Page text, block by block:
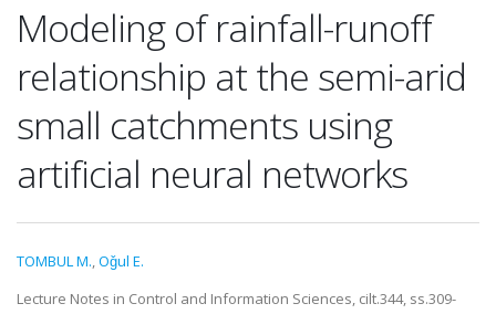
Modeling of rainfall-runoff
relationship at the semi-arid
small catchments using
artificial neural networks
TOMBUL M.,Oǧul E.
Lecture Notes in Control and Information Sciences, cilt.344, ss.309-